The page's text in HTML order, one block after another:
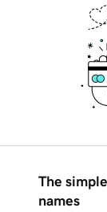
The
names